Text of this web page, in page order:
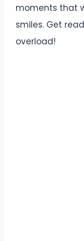
moments that
smiles. Get
overload!